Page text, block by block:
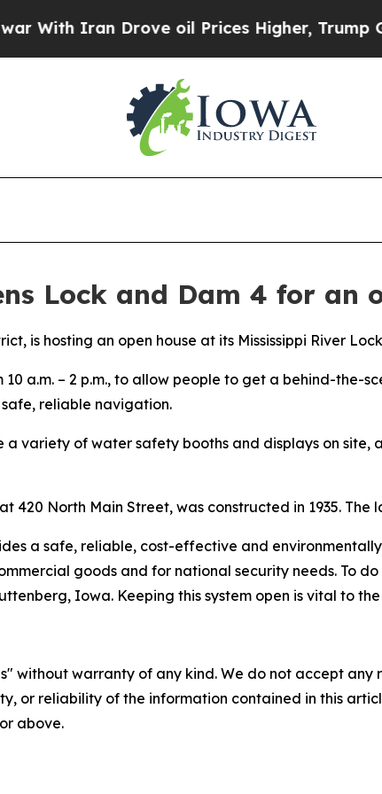
Iran Drove oil Prices Higher, Trump
Lock and Dam 4 for an
is hosting an open house at its Mississippi River
a.m. – 2 p.m., to allow people to get a behind-the-
reliable navigation.
variety of water safety booths and displays on
420 North Main Street, was constructed in 1935.
a safe, reliable, cost-effective and
goods and for national security needs. To
Iowa. Keeping this system open is vital to the
without warranty of any kind. We do not accept
or reliability of the information contained in this
above.